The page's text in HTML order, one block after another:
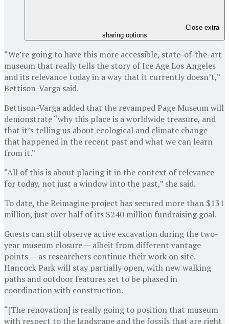
Close extra
sharing options
“We’re going to have this more accessible, state-of-the-art
museum that really tells the story of Ice Age Los Angeles
and its relevance today in a way that it currently doesn’t,”
Bettison-Varga said.
Bettison-Varga added that the revamped Page Museum will
demonstrate “why this place is a worldwide treasure, and
that it’s telling us about ecological and climate change
that happened in the recent past and what we can learn
from it.”
“All of this is about placing it in the context of relevance
for today, not just a window into the past,” she said.
To date, the Reimagine project has secured more than $131
million, just over half of its $240 million fundraising goal.
Guests can still observe active excavation during the two-
year museum closure — albeit from different vantage
points — as researchers continue their work on site.
Hancock Park will stay partially open, with new walking
paths and outdoor features set to be phased in
coordination with construction.
“[The renovation] is really going to position that museum
with respect to the landscape and the fossils that are right